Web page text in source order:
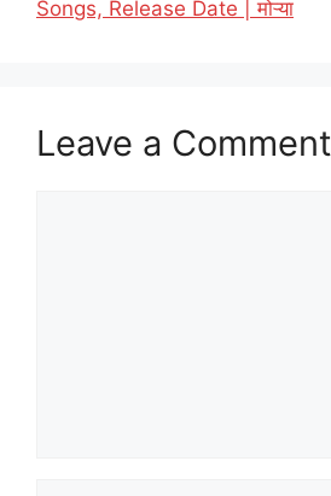
Songs, Release Date | मोऱ्या
Leave a Comment